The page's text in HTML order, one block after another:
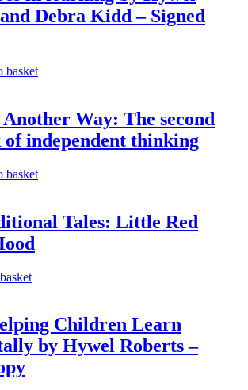
Debra Kidd – Signed
basket
Way: The second
of independent thinking
basket
Tales: Little Red
Children Learn
by Hywel Roberts –